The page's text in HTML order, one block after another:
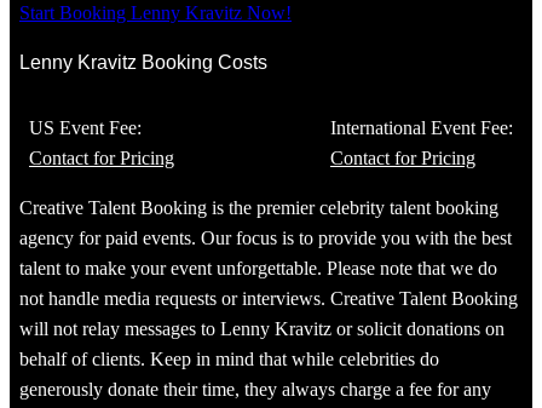
Start Booking Lenny Kravitz Now!
Lenny Kravitz Booking Costs
US Event Fee:
Contact for Pricing
International Event Fee:
Contact for Pricing
Creative Talent Booking is the premier celebrity talent booking
agency for paid events. Our focus is to provide you with the best
talent to make your event unforgettable. Please note that we do
not handle media requests or interviews. Creative Talent Booking
will not relay messages to Lenny Kravitz or solicit donations on
behalf of clients. Keep in mind that while celebrities do
generously donate their time, they always charge a fee for any